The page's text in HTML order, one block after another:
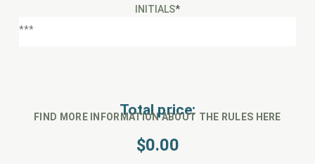
INITIALS*
Total price:
$0.00
FIND MORE INFORMATION ABOUT THE RULES HERE